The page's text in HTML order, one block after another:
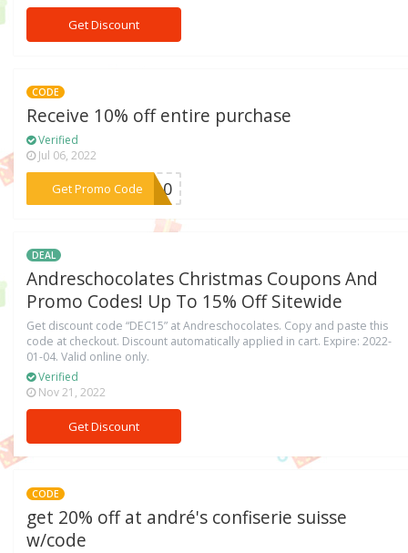
Get Discount
CODE
Receive 10% off entire purchase
Verified
Jul 06, 2022
Get Promo Code
***OM10
DEAL
Andreschocolates Christmas Coupons And
Promo Codes! Up To 15% Off Sitewide
Get discount code “DEC15” at Andreschocolates. Copy and paste this
code at checkout. Discount automatically applied in cart. Expire: 2022-
01-04. Valid online only.
Verified
Nov 21, 2022
Get Discount
CODE
get 20% off at andré's confiserie suisse
w/code